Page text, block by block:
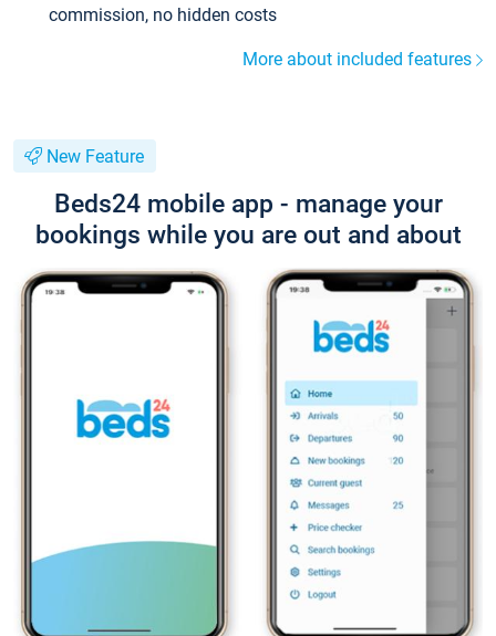
commission, no hidden costs
More about included features
New Feature
Beds24 mobile app - manage your
bookings while you are out and about